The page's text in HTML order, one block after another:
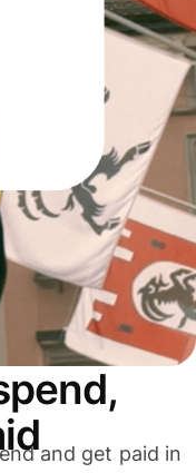
and get paid in